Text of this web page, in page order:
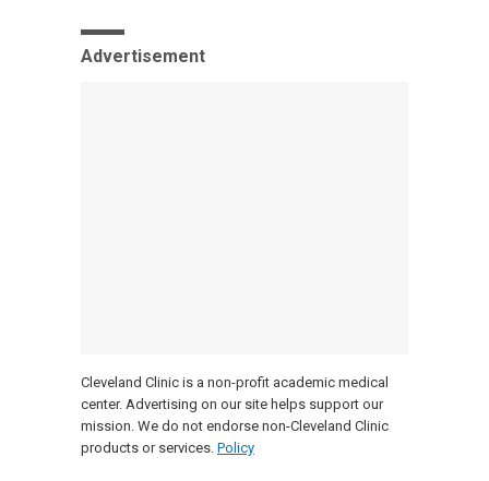
Advertisement
Cleveland Clinic is a non-profit academic medical
center. Advertising on our site helps support our
mission. We do not endorse non-Cleveland Clinic
products or services. Policy